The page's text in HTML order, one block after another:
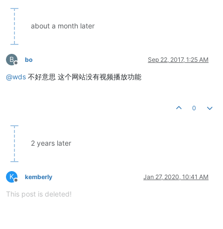
about a month later
B
Offline
bo Sep 22, 2017, 1:25 AM
@wds 不好意思 这个网站没有视频播放功能
0
2 years later
K
Offline
kemberly Jan 27, 2020, 10:41 AM
This post is deleted!